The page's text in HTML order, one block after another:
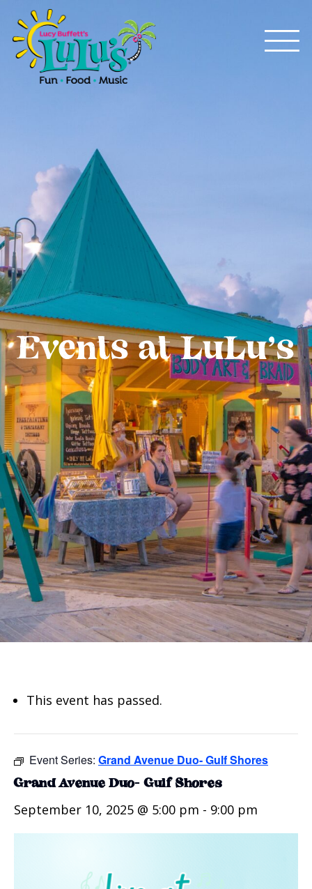
Events at LuLu’s
This event has passed.
Event Series: Grand Avenue Duo- Gulf Shores
Grand Avenue Duo- Gulf Shores
September 10, 2025 @ 5:00 pm - 9:00 pm